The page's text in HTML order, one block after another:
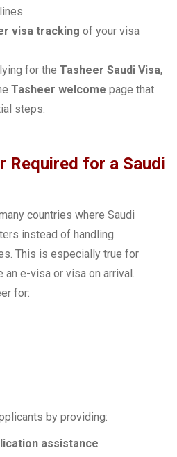
visa tracking of your visa
for the Tasheer Saudi Visa,
Tasheer welcome page that
steps.
Required for a Saudi
countries where Saudi
instead of handling
This is especially true for
an e-visa or visa on arrival.
for:
by providing:
assistance